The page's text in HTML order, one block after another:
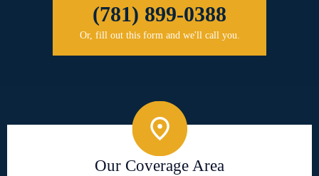
(781) 899-0388
Or, fill out this form and we'll call you.
Our Coverage Area